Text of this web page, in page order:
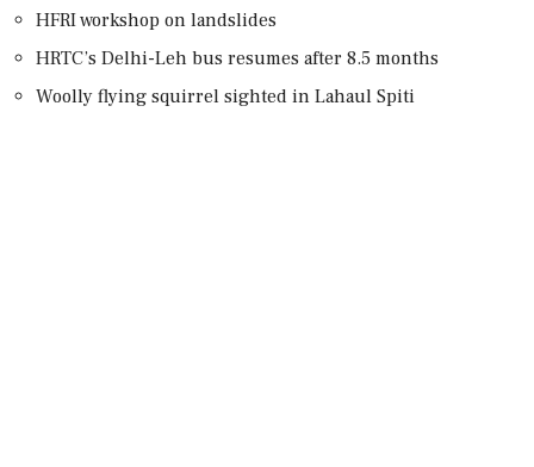
HFRI workshop on landslides
HRTC’s Delhi-Leh bus resumes after 8.5 months
Woolly flying squirrel sighted in Lahaul Spiti